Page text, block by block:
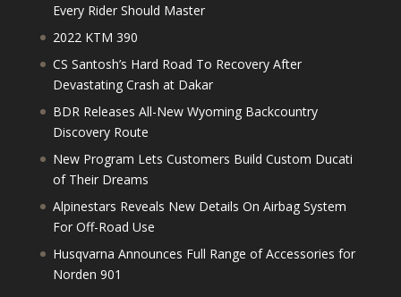
Every Rider Should Master
2022 KTM 390
CS Santosh’s Hard Road To Recovery After
Devastating Crash at Dakar
BDR Releases All-New Wyoming Backcountry
Discovery Route
New Program Lets Customers Build Custom Ducati
of Their Dreams
Alpinestars Reveals New Details On Airbag System
For Off-Road Use
Husqvarna Announces Full Range of Accessories for
Norden 901